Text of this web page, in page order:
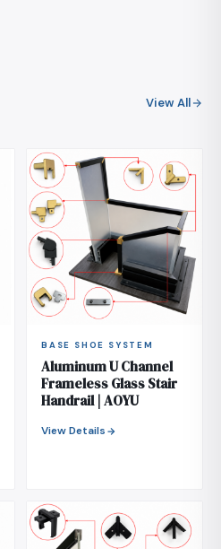
View All
BASE SHOE SYSTEM
Aluminum U Channel
Frameless Glass Stair
Handrail | AOYU
View Details